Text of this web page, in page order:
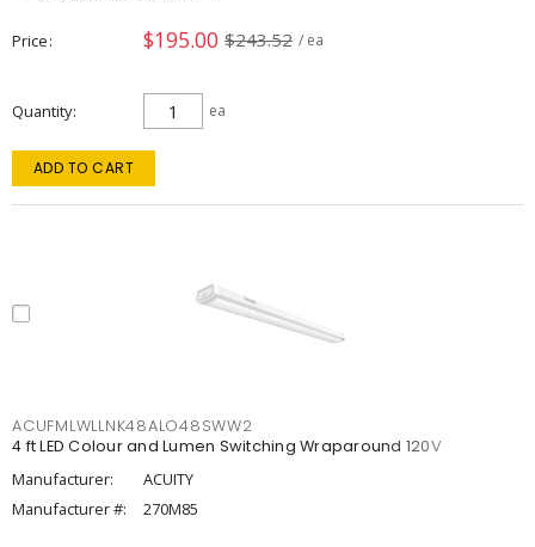
Price $195.00 $243.52 / ea
Quantity ea
ADD TO CART
ACUFMLWLLNK48ALO48SWW2
4 ft LED Colour and Lumen Switching Wraparound 120V
Manufacturer:
ACUITY
Manufacturer #:
270M85